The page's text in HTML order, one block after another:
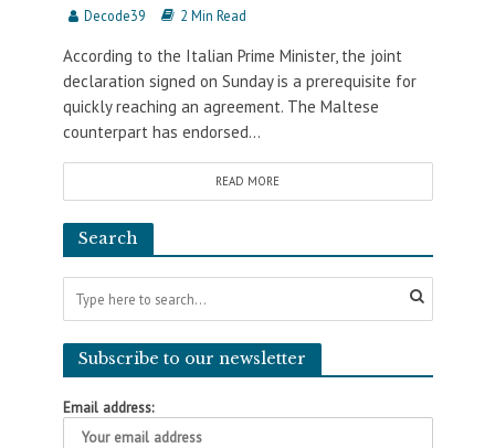
Decode39 2 Min Read
According to the Italian Prime Minister, the joint
declaration signed on Sunday is a prerequisite for
quickly reaching an agreement. The Maltese
counterpart has endorsed...
READ MORE
Search
Subscribe to our newsletter
Email address: